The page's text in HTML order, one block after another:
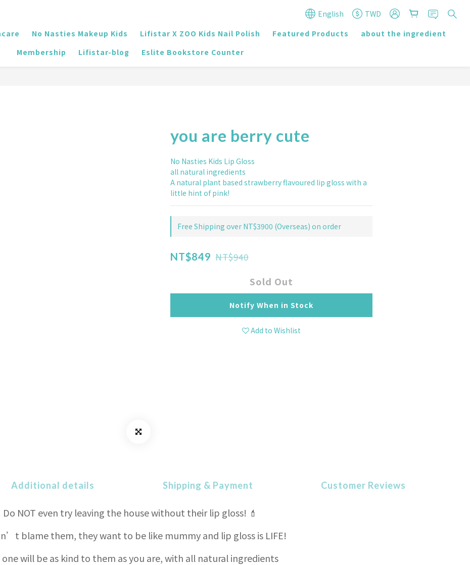
English
TWD
No Nasties Makeup Kids Lifistar X ZOO Kids Nail Polish Featured Products
about the ingredient
Membership
Lifistar-blog Eslite Bookstore Counter
you are berry cute
No Nasties Kids Lip Gloss
all natural ingredients
A natural plant based strawberry flavoured lip gloss with a
little hint of pink!
Free Shipping over NT$3900 (Overseas) on order
NT$849 NT$940
Sold Out
Notify When in Stock
Add to Wishlist
Additional details Shipping & Payment Customer Reviews
Do NOT even try leaving the house without their lip gloss! 💄
blame them, they want to be like mummy and lip gloss is LIFE!
one will be as kind to them as you are, with all natural ingredients